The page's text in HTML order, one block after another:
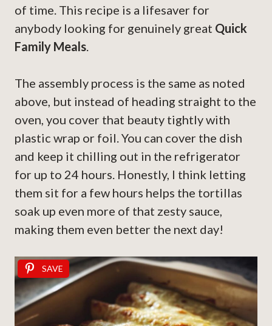
of time. This recipe is a lifesaver for
anybody looking for genuinely great Quick
Family Meals.
The assembly process is the same as noted
above, but instead of heading straight to the
oven, you cover that beauty tightly with
plastic wrap or foil. You can cover the dish
and keep it chilling out in the refrigerator
for up to 24 hours. Honestly, I think letting
them sit for a few hours helps the tortillas
soak up even more of that zesty sauce,
making them even better the next day!
SAVE